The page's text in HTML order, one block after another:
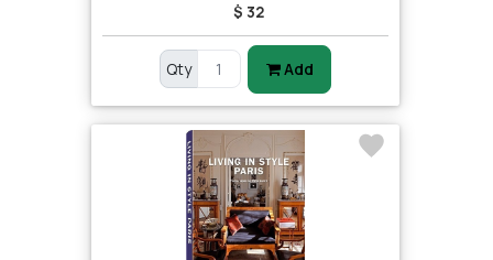
$ 32
Qty Add